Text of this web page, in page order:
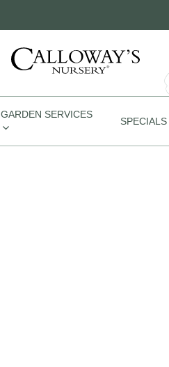
GARDEN SERVICES
SPECIALS